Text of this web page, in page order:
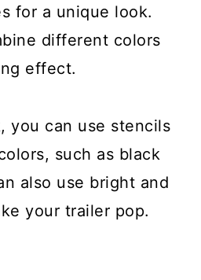
for a unique look.
different colors
effect.
you can use stencils
such as black
also use bright and
your trailer pop.